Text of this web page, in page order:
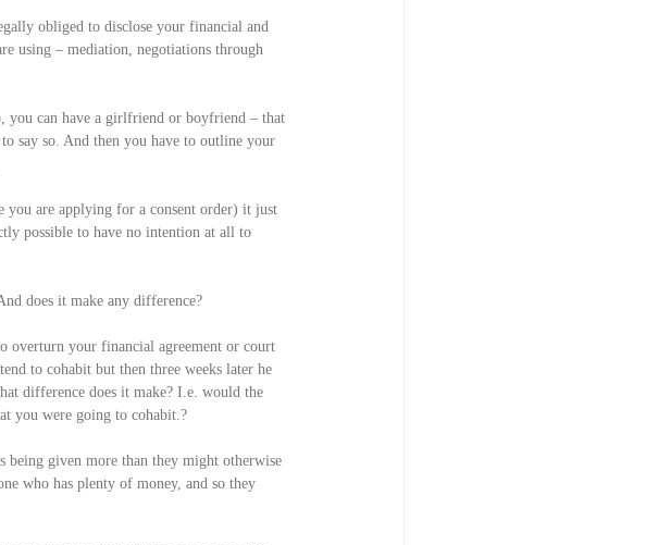
obliged to disclose your financial and
using – mediation, negotiations through
you can have a girlfriend or boyfriend – that
say so. And then you have to outline your
are applying for a consent order) it just
possible to have no intention at all to
does it make any difference?
overturn your financial agreement or court
to cohabit but then three weeks later he
difference does it make? I.e. would the
you were going to cohabit.?
being given more than they might otherwise
who has plenty of money, and so they